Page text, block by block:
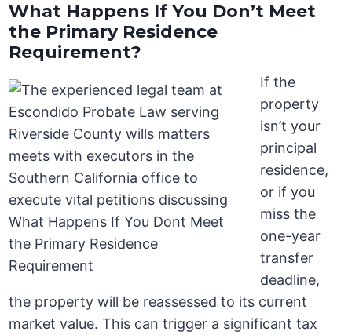
What Happens If You Don’t Meet
the Primary Residence
Requirement?
If the
property
isn’t your
principal
residence,
or if you
miss the
one-year
transfer
deadline,
the property will be reassessed to its current
market value. This can trigger a significant tax